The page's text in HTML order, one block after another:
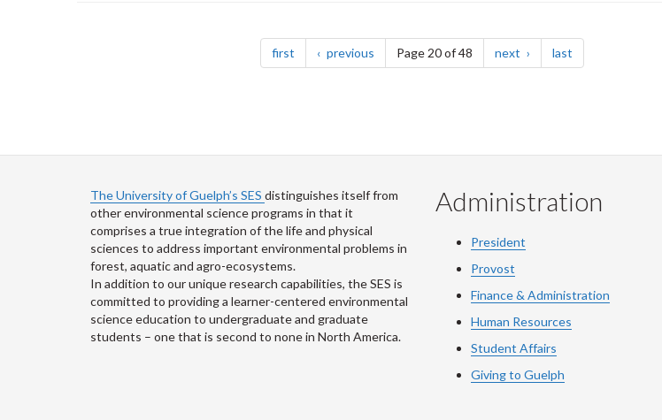
first page previous pagePage 20 of 48 next page last
The University of Guelph’s SES distinguishes itself from
other environmental science programs in that it
comprises a true integration of the life and physical
sciences to address important environmental problems in
forest, aquatic and agro-ecosystems.
In addition to our unique research capabilities, the SES is
committed to providing a learner-centered environmental
science education to undergraduate and graduate
students – one that is second to none in North America.
Administration
President
Provost
Finance & Administration
Human Resources
Student Affairs
Giving to Guelph